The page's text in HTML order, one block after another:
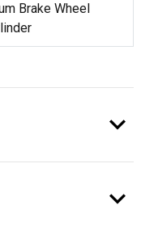
Brake Wheel
expand_more
expand_more